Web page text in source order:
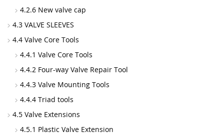
4.2.6 New valve cap
4.3 VALVE SLEEVES
4.4 Valve Core Tools
4.4.1 Valve Core Tools
4.4.2 Four-way Valve Repair Tool
4.4.3 Valve Mounting Tools
4.4.4 Triad tools
4.5 Valve Extensions
4.5.1 Plastic Valve Extension